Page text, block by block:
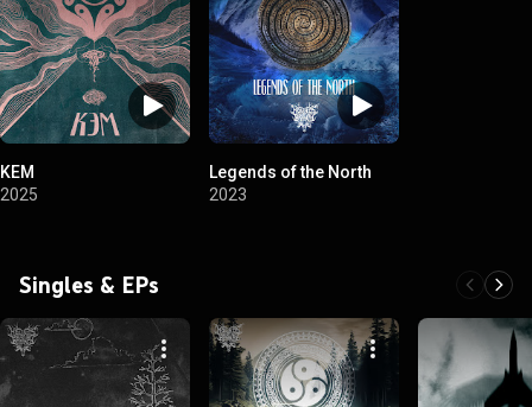
KEM
2025
Legends of the North
2023
Singles & EPs